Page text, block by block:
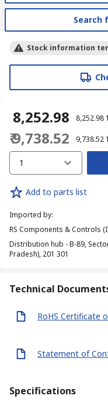
Search
Stock information
₹ 8,252.98 ₹ 8,252.98
₹ 9,738.52 ₹ 9,738.52
1
Add to parts list
Imported by:
RS Components & Controls
Distribution hub - B-89,
Pradesh), 201 301
Technical
RoHS Certificate
Statement of
Specifications